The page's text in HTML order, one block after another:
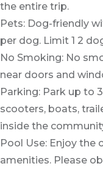
the entire trip.
Pets: Dog-friendly
per dog. Limit 1 2
No Smoking: No
near doors and
Parking: Park up to
scooters, boats,
inside the
Pool Use: Enjoy the
amenities. Please